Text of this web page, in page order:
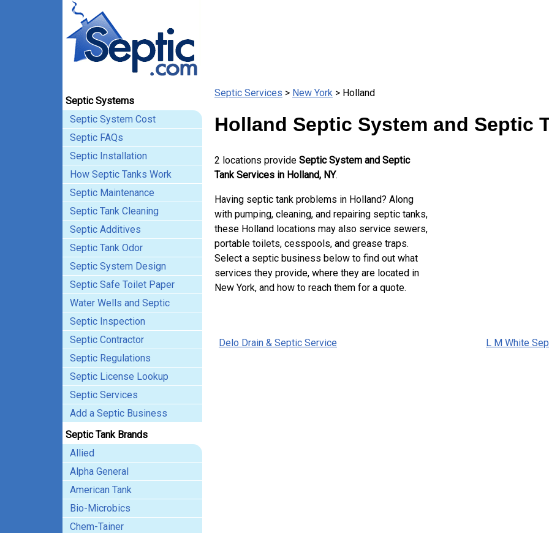
Septic Systems
Septic System Cost
Septic FAQs
Septic Installation
How Septic Tanks Work
Septic Maintenance
Septic Tank Cleaning
Septic Additives
Septic Tank Odor
Septic System Design
Septic Safe Toilet Paper
Water Wells and Septic
Septic Inspection
Septic Contractor
Septic Regulations
Septic License Lookup
Septic Services
Add a Septic Business
Septic Tank Brands
Allied
Alpha General
American Tank
Bio-Microbics
Chem-Tainer
Septic Services > New York > Holland
Holland Septic System and Septic
2 locations provide Septic System and Septic
Tank Services in Holland, NY.
Having septic tank problems in Holland? Along
with pumping, cleaning, and repairing septic tanks,
these Holland locations may also service sewers,
portable toilets, cesspools, and grease traps.
Select a septic business below to find out what
services they provide, where they are located in
New York, and how to reach them for a quote.
Delo Drain & Septic Service L M White